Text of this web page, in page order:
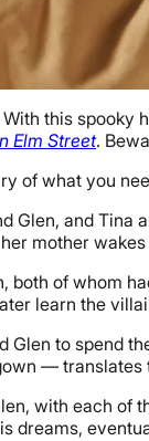
this
Elm Street.
of what you
and
mother
both of whom
learn the
to spend
— translates
with each of
dreams,